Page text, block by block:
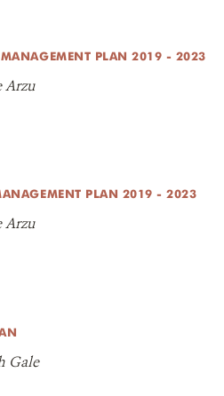
MANAGEMENT PLAN 2019 - 2023
Arzu
PLAN 2019 - 2023
Arzu
Gale